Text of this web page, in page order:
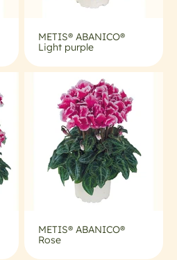
METIS® ABANICO®
Light purple
METIS® ABANICO®
Rose